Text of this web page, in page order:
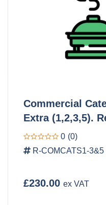
Commercial
Extra (1,2,3,5).
0 (0)
R-COMCATS1-3&5
£230.00 ex VAT